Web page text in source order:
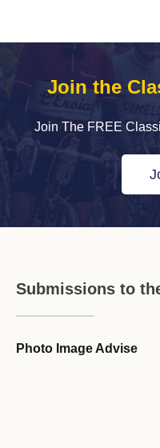
Join the
Join The FREE
Submissions to
Photo Image Advise